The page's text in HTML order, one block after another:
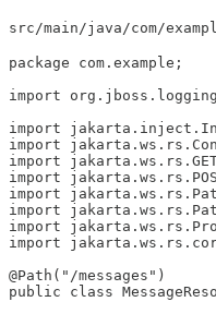
src/main/java/com/
package com.example;
import
import
import
import
import
import
import
import
import
@Path("/messages")
public class